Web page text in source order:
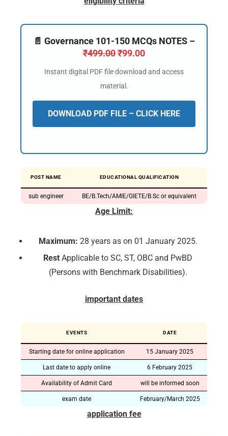
📄 Governance 101-150 MCQs NOTES –
₹499.00₹99.00
Instant digital PDF file download and access
material.
DOWNLOAD PDF FILE – CLICK HERE
POST NAME EDUCATIONAL QUALIFICATION
sub engineer BE/B.Tech/AMIE/GIETE/B.Sc or equivalent
Age Limit:
Maximum: 28 years as on 01 January 2025.
Rest Applicable to SC, ST, OBC and PwBD
(Persons with Benchmark Disabilities).
important dates
EVENTS DATE
Starting date for online application 15 January 2025
Last date to apply online 6 February 2025
Availability of Admit Card will be informed soon
exam date February/March 2025
application fee